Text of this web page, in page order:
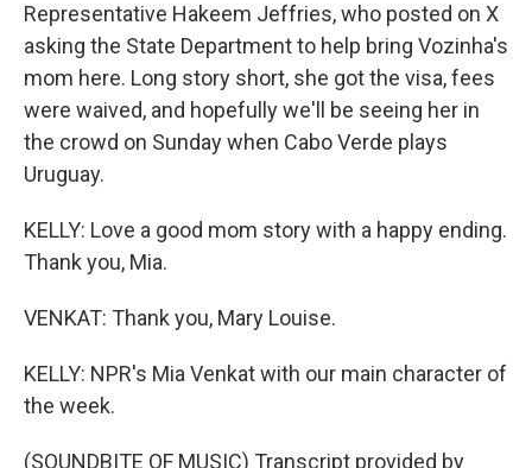
Representative Hakeem Jeffries, who posted on X
asking the State Department to help bring Vozinha's
mom here. Long story short, she got the visa, fees
were waived, and hopefully we'll be seeing her in
the crowd on Sunday when Cabo Verde plays
Uruguay.
KELLY: Love a good mom story with a happy ending.
Thank you, Mia.
VENKAT: Thank you, Mary Louise.
KELLY: NPR's Mia Venkat with our main character of
the week.
(SOUNDBITE OF MUSIC) Transcript provided by